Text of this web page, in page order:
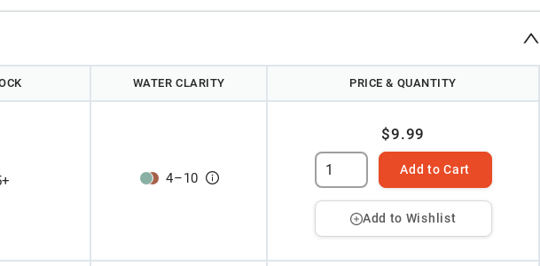
WATER CLARITY PRICE & QUANTITY
4–10
$9.99
Add to Cart
Add to Wishlist